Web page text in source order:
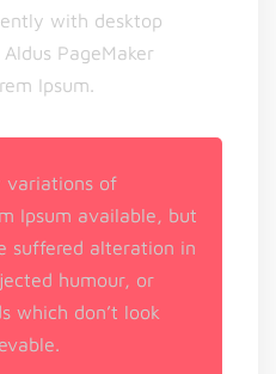
with desktop
PageMaker
Ipsum.
variations of
Ipsum available, but
suffered alteration in
humour, or
which don’t look